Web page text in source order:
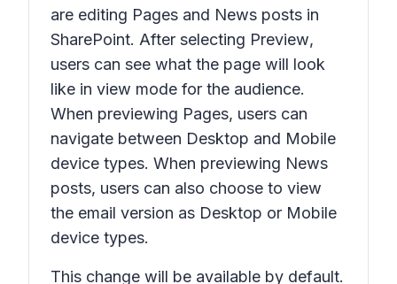
are editing Pages and News posts in
SharePoint. After selecting Preview,
users can see what the page will look
like in view mode for the audience.
When previewing Pages, users can
navigate between Desktop and Mobile
device types. When previewing News
posts, users can also choose to view
the email version as Desktop or Mobile
device types.
This change will be available by default.